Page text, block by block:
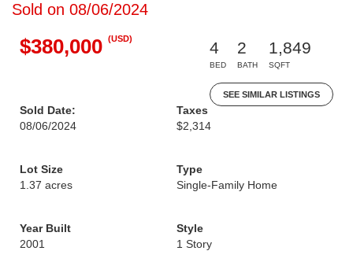
Sold on 08/06/2024
$380,000 (USD)
4
BED
2
BATH
1,849
SQFT
SEE SIMILAR LISTINGS
Sold Date:
08/06/2024
Taxes
$2,314
Lot Size
1.37 acres
Type
Single-Family Home
Year Built
2001
Style
1 Story